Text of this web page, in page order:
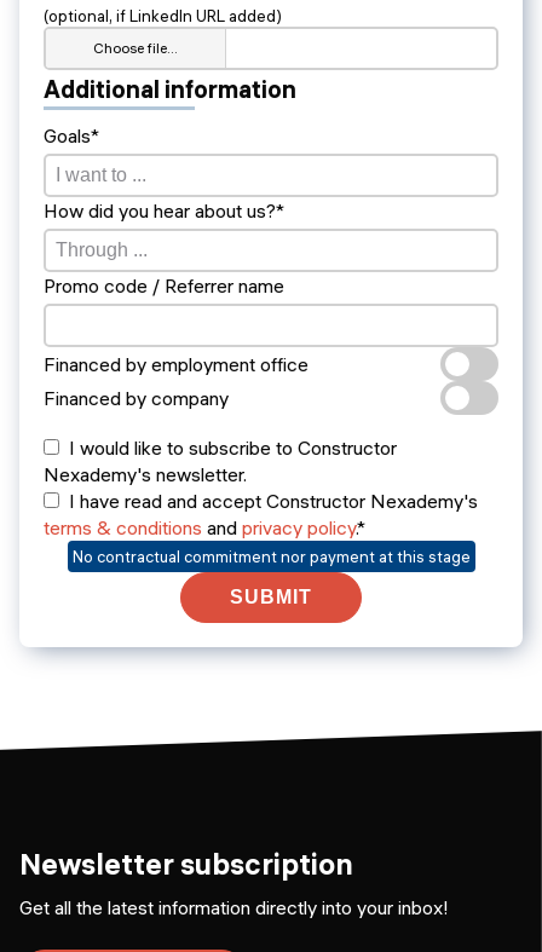
(optional, if LinkedIn URL added)
Choose file…
Additional information
Goals*
How did you hear about us?*
Promo code / Referrer name
Financed by employment office
Financed by company
I would like to subscribe to Constructor
Nexademy's newsletter.
I have read and accept Constructor Nexademy's
terms & conditions and privacy policy.*
No contractual commitment nor payment at this stage
SUBMIT
Newsletter subscription
Get all the latest information directly into your inbox!